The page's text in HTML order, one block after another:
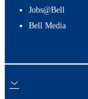
Jobs@Bell
Bell Media